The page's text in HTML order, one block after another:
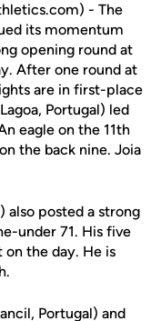
- The
its momentum
opening round at
After one round at
are in first-place
Portugal) led
eagle on the 11th
the back nine. Joia
also posted a strong
under 71. His five
the day. He is
Portugal) and